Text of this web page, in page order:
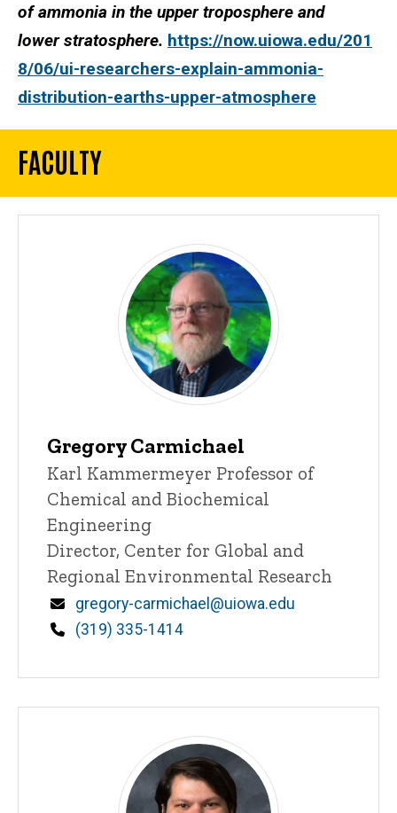
of ammonia in the upper troposphere and
lower stratosphere. https://now.uiowa.edu/201
8/06/ui-researchers-explain-ammonia-
distribution-earths-upper-atmosphere
FACULTY
Gregory Carmichael
Title/Position
Karl Kammermeyer Professor of
Chemical and Biochemical
Engineering
Director, Center for Global and
Regional Environmental Research
Email
gregory-carmichael@uiowa.edu
Phone
(319) 335-1414